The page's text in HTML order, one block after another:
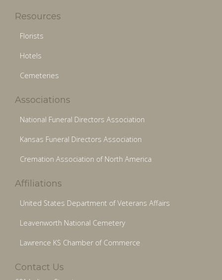
Resources
Florists
Hotels
Cemeteries
Associations
National Funeral Directors Association
Kansas Funeral Directors Association
Cremation Association of North America
Affiliations
United States Department of Veterans Affairs
Leavenworth National Cemetery
Lawrence KS Chamber of Commerce
Contact Us